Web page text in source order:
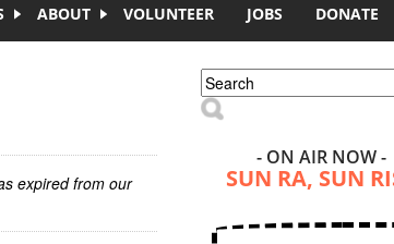
ABOUT VOLUNTEER JOBS DONATE
expired from our
Search form
Search
- ON AIR NOW -
SUN RA, SUN